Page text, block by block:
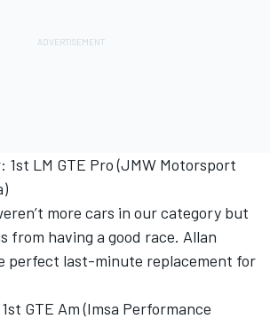
LM GTE Pro (JMW Motorsport
more cars in our category but
from having a good race. Allan
perfect last-minute replacement for
GTE Am (Imsa Performance